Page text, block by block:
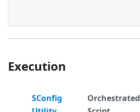
Execution
SConfig
Orchestrated